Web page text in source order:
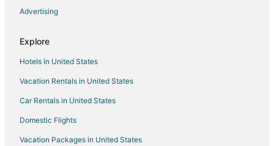
Delta Hotels
Motels in Delta
Cabin Rentals in Ladner
Ladner Hotels
Houseboats in Ladner
Motels in Ladner
Hotels near Tsawwassen Mills
Advertising
Explore
Hotels in United States
Vacation Rentals in United States
Car Rentals in United States
Domestic Flights
Vacation Packages in United States